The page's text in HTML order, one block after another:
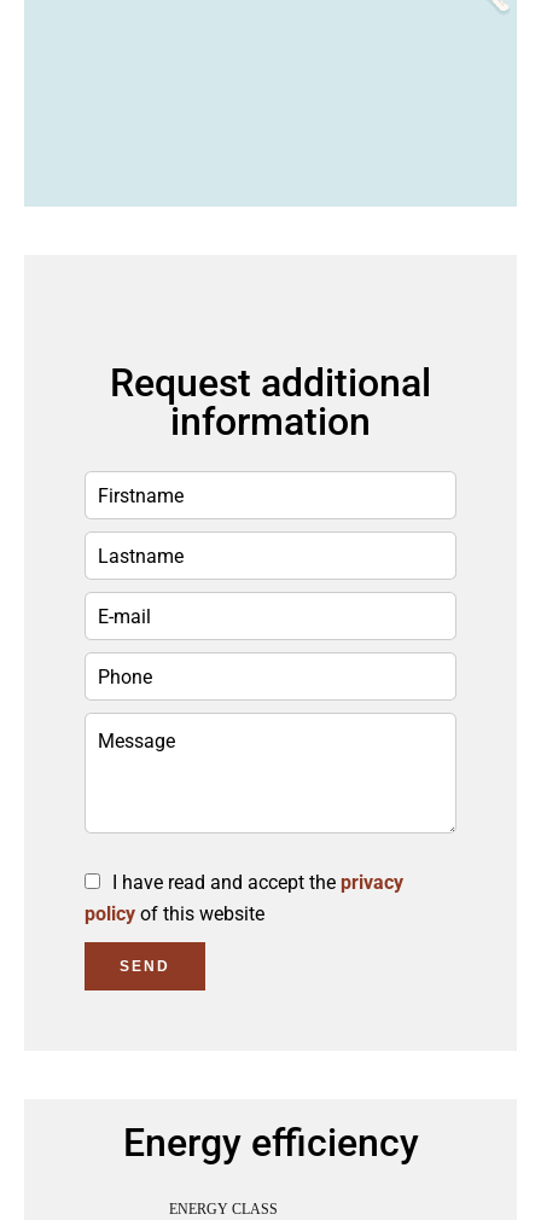
Request additional
information
I have read and accept the privacy
policy of this website
SEND
Energy efficiency